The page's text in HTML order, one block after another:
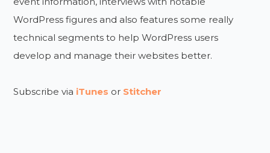
WordPress figures and also features some really
technical segments to help WordPress users
develop and manage their websites better.
Subscribe via iTunes or Stitcher